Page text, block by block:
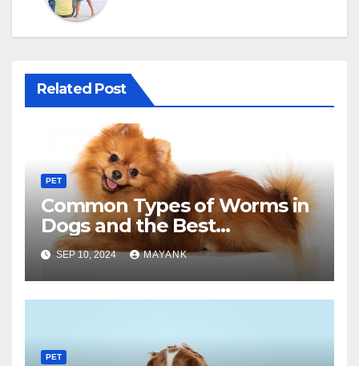
Related Post
PET
Common Types of Worms in
Dogs and the Best
Deworming Treatments
SEP 10, 2024 MAYANK
PET